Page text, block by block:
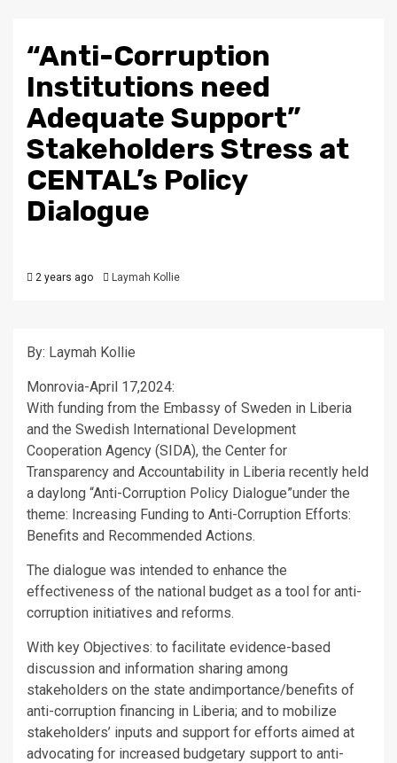
“Anti-Corruption
Institutions need
Adequate Support”
Stakeholders Stress at
CENTAL’s Policy
Dialogue
2 years ago Laymah Kollie
By: Laymah Kollie
Monrovia-April 17,2024:
With funding from the Embassy of Sweden in Liberia
and the Swedish International Development
Cooperation Agency (SIDA), the Center for
Transparency and Accountability in Liberia recently held
a daylong “Anti-Corruption Policy Dialogue”under the
theme: Increasing Funding to Anti-Corruption Efforts:
Benefits and Recommended Actions.
The dialogue was intended to enhance the
effectiveness of the national budget as a tool for anti-
corruption initiatives and reforms.
With key Objectives: to facilitate evidence-based
discussion and information sharing among
stakeholders on the state andimportance/benefits of
anti-corruption financing in Liberia; and to mobilize
stakeholders’ inputs and support for efforts aimed at
advocating for increased budgetary support to anti-